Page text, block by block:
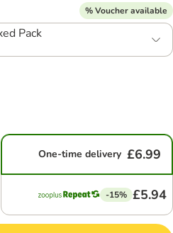
% Voucher available
Pack
One-time delivery £6.99
-15% £5.94